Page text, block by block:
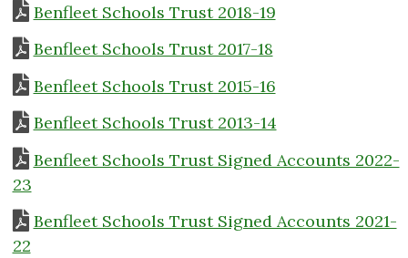
Benfleet Schools Trust 2018-19
Benfleet Schools Trust 2017-18
Benfleet Schools Trust 2015-16
Benfleet Schools Trust 2013-14
Benfleet Schools Trust Signed Accounts 2022-
23
Benfleet Schools Trust Signed Accounts 2021-
22